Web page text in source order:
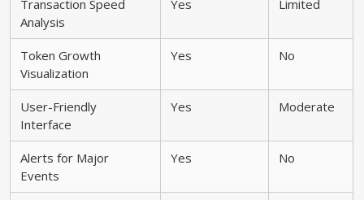
Transaction Speed
Analysis
Yes Limited
Token Growth
Visualization
Yes No
User-Friendly
Interface
Yes Moderate
Alerts for Major
Events
Yes No